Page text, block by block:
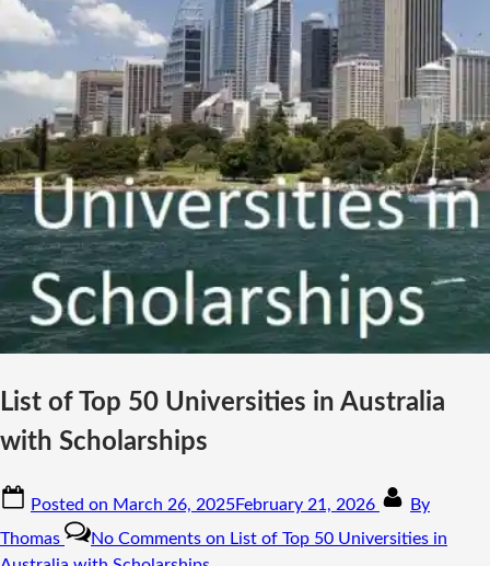
List of Top 50 Universities in Australia
with Scholarships
Posted on March 26, 2025February 21, 2026
By
Thomas
No Comments on List of Top 50 Universities in